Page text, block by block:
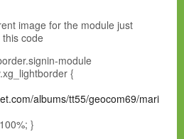
image for the module just
code
module
{
albums/tt55/geocom69/mari
}